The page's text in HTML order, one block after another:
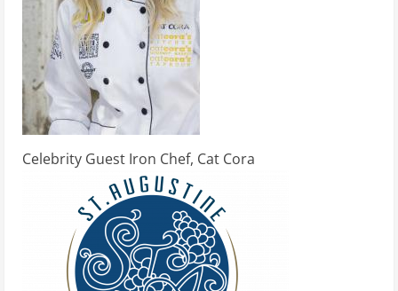
Celebrity Guest Iron Chef, Cat Cora